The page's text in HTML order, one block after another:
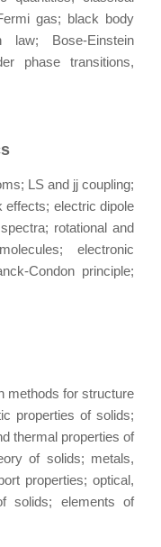
gas; black body
law; Bose-Einstein
phase transitions,
LS and jj coupling;
effects; electric dipole
rotational and
electronic
Condon principle;
methods for structure
properties of solids;
thermal properties of
of solids; metals,
properties; optical,
solids; elements of